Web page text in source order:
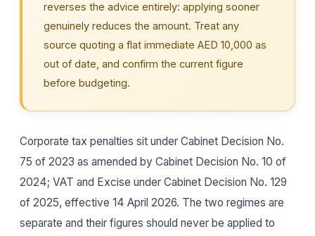
reverses the advice entirely: applying sooner
genuinely reduces the amount. Treat any
source quoting a flat immediate AED 10,000 as
out of date, and confirm the current figure
before budgeting.
Corporate tax penalties sit under Cabinet Decision No.
75 of 2023 as amended by Cabinet Decision No. 10 of
2024; VAT and Excise under Cabinet Decision No. 129
of 2025, effective 14 April 2026. The two regimes are
separate and their figures should never be applied to